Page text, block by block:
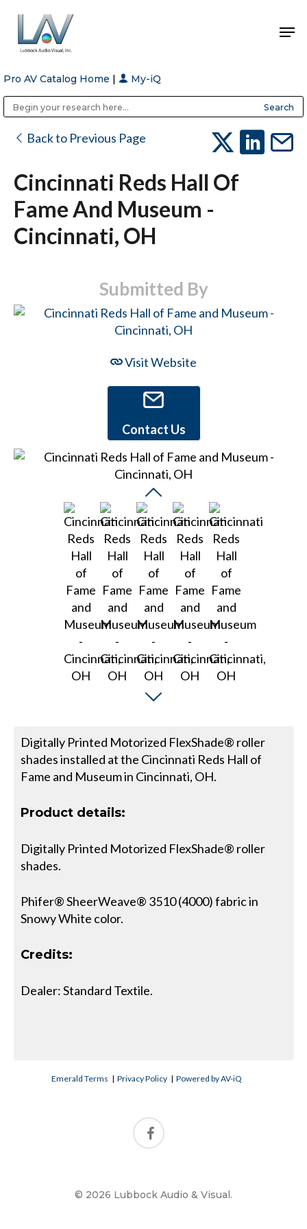
Hit enter to search or ESC to close
Pro AV Catalog Home | My-iQ
Back to Previous Page
Cincinnati Reds Hall Of
Fame And Museum -
Cincinnati, OH
Submitted By
Visit Website
Contact Us
Digitally Printed Motorized FlexShade® roller
shades installed at the Cincinnati Reds Hall of
Fame and Museum in Cincinnati, OH.
Product details:
Digitally Printed Motorized FlexShade® roller
shades.
Phifer® SheerWeave® 3510 (4000) fabric in
Snowy White color.
Credits:
Dealer: Standard Textile.
Emerald Terms |Privacy Policy |Powered by AV-iQ
© 2026 Lubbock Audio & Visual.